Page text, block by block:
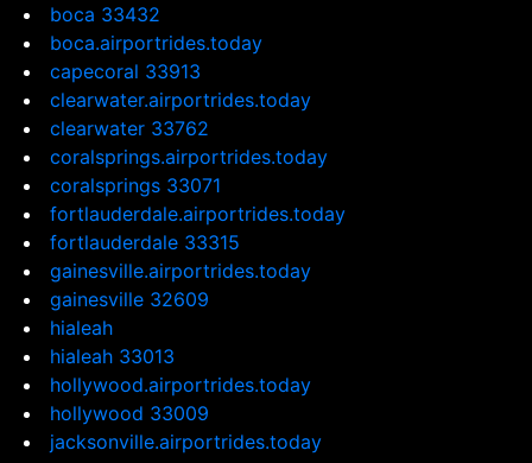
boca 33432
boca.airportrides.today
capecoral 33913
clearwater.airportrides.today
clearwater 33762
coralsprings.airportrides.today
coralsprings 33071
fortlauderdale.airportrides.today
fortlauderdale 33315
gainesville.airportrides.today
gainesville 32609
hialeah
hialeah 33013
hollywood.airportrides.today
hollywood 33009
jacksonville.airportrides.today